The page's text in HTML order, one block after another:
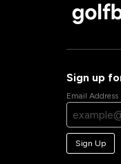
Sign up
Email Address
Sign Up